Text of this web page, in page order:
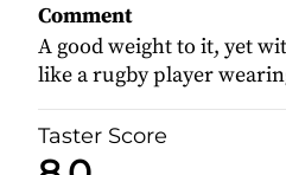
Comment
A good weight to it, yet
like a rugby player
Taster Score